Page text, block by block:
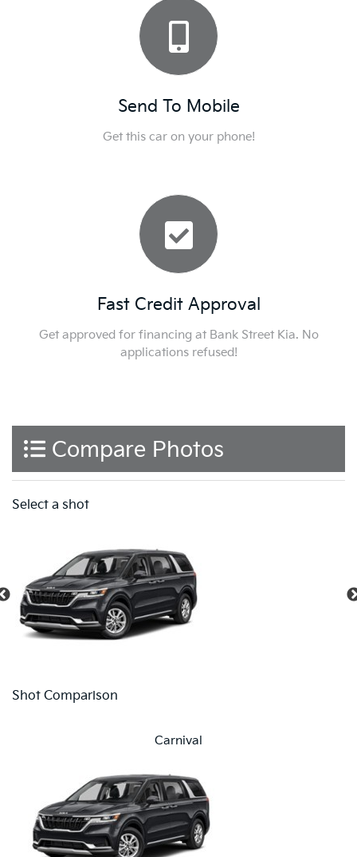
Send To Mobile
Get this car on your phone!
Fast Credit Approval
Get approved for financing at Bank Street Kia. No
applications refused!
Compare Photos
Select a shot
Shot Comparison
Carnival